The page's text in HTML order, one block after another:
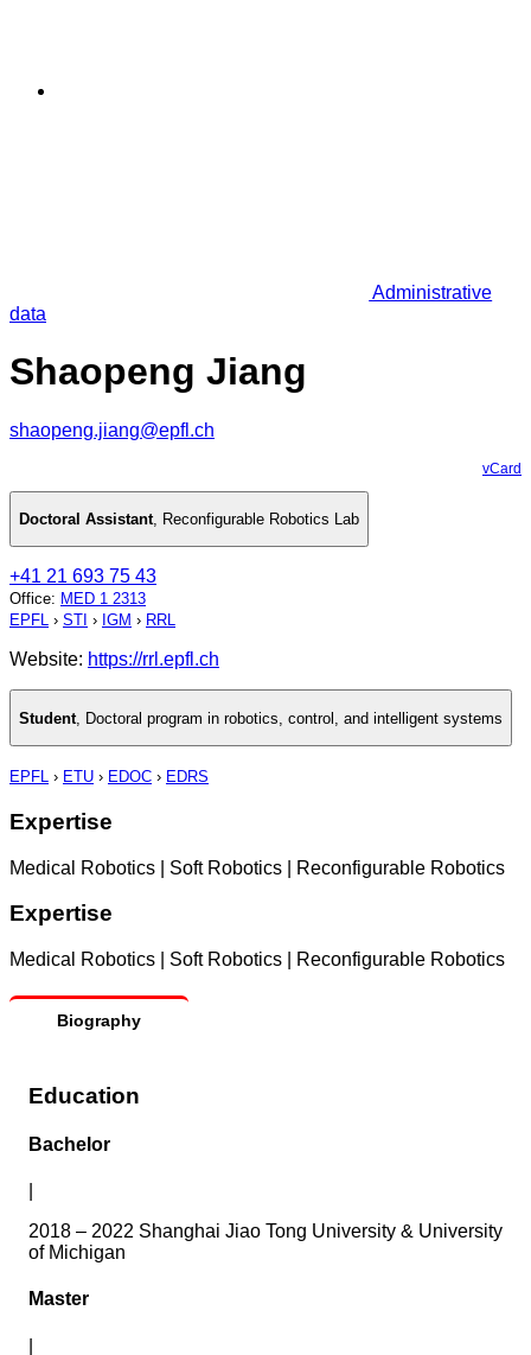
Administrative
data
Shaopeng Jiang
shaopeng.jiang@epfl.ch
vCard
Doctoral Assistant, Reconfigurable Robotics Lab
+41 21 693 75 43
Office: MED 1 2313
EPFL › STI › IGM › RRL
Website: https://rrl.epfl.ch
Student Doctoral program in robotics, control, and intelligent systems
EPFL › ETU › EDOC › EDRS
Expertise
Medical Robotics | Soft Robotics | Reconfigurable Robotics
Expertise
Medical Robotics | Soft Robotics | Reconfigurable Robotics
Biography
Education
Bachelor
2018 – 2022 Shanghai Jiao Tong University & University
of Michigan
Master